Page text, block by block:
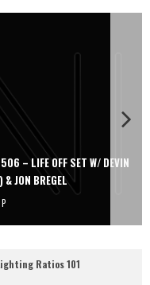
– LIFE OFF SET W/ DEVIN
& JON BREGEL
Ratios 101